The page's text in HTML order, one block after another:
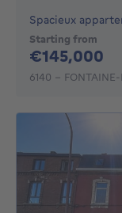
Spacieux
Starting from
€145,000
6140 - FONTAINE-